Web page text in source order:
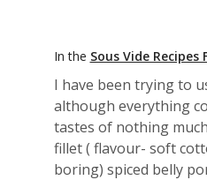
In the Sous Vide Recipes
I have been trying to
although everything
tastes of nothing
fillet ( flavour- soft
boring) spiced belly